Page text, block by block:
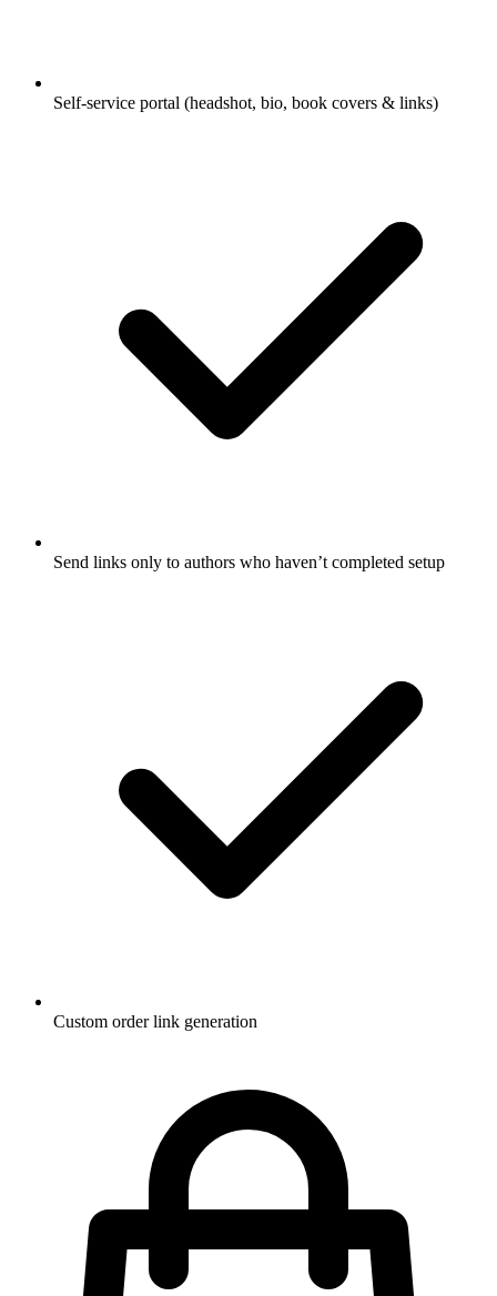
Self-service portal (headshot, bio, book covers & links)
Send links only to authors who haven’t completed setup
Custom order link generation